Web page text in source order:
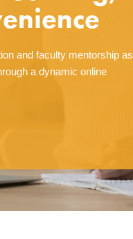
and faculty mentorship as
a dynamic online